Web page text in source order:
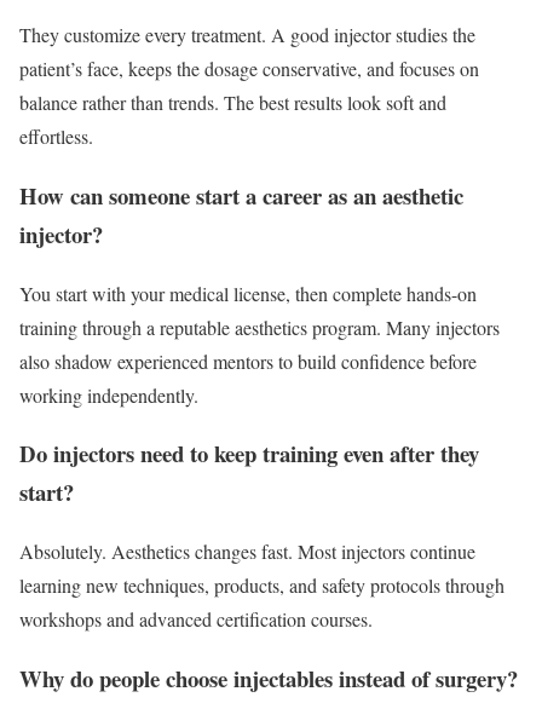
They customize every treatment. A good injector studies the
patient’s face, keeps the dosage conservative, and focuses on
balance rather than trends. The best results look soft and
effortless.
How can someone start a career as an aesthetic
injector?
You start with your medical license, then complete hands-on
training through a reputable aesthetics program. Many injectors
also shadow experienced mentors to build confidence before
working independently.
Do injectors need to keep training even after they
start?
Absolutely. Aesthetics changes fast. Most injectors continue
learning new techniques, products, and safety protocols through
workshops and advanced certification courses.
Why do people choose injectables instead of surgery?